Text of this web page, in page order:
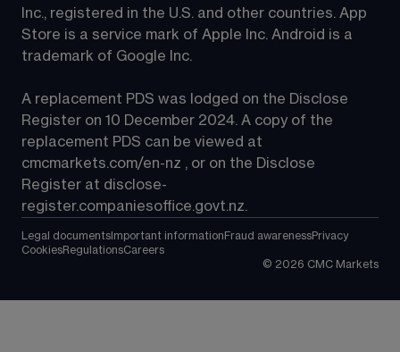
Inc., registered in the U.S. and other countries. App
Store is a service mark of Apple Inc. Android is a
trademark of Google Inc.
A replacement PDS was lodged on the Disclose
Register on 10 December 2024. A copy of the
replacement PDS can be viewed at
cmcmarkets.com/en-nz , or on the Disclose
Register at disclose-
register.companiesoffice.govt.nz.
Legal documents Important information Fraud awarenessPrivacy
CookiesRegulationsCareers
© 2026 CMC Markets